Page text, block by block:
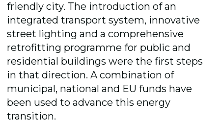
friendly city. The introduction of an
integrated transport system, innovative
street lighting and a comprehensive
retrofitting programme for public and
residential buildings were the first steps
in that direction. A combination of
municipal, national and EU funds have
been used to advance this energy
transition.